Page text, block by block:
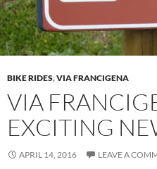
BIKE RIDES,VIA FRANCIGENA
VIA
EXCITING
APRIL 14, 2016 LEAVE A